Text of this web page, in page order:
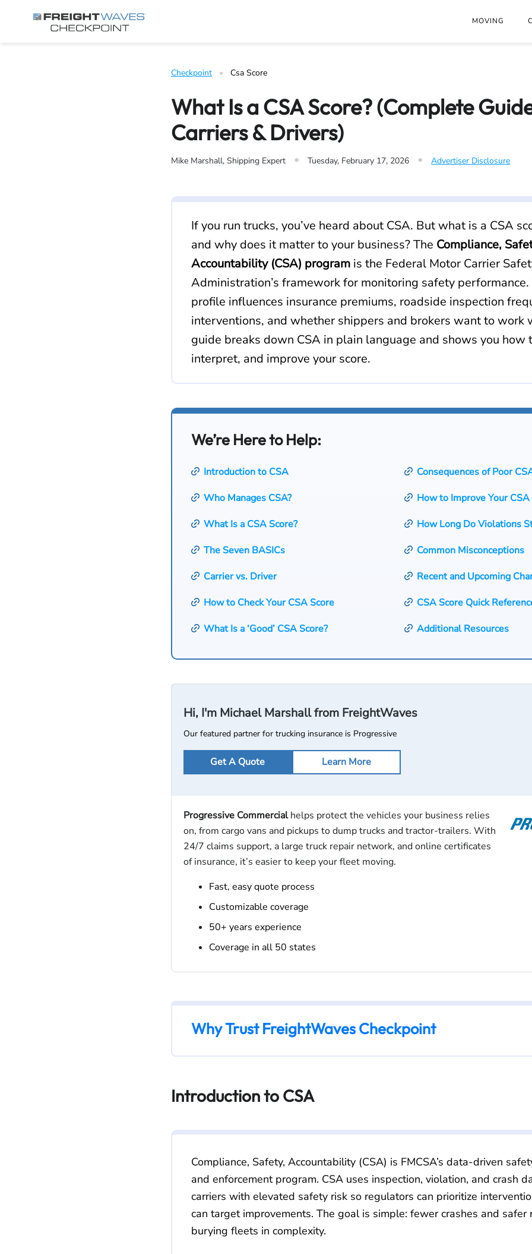
MOVING
Checkpoint • Csa Score
What Is a CSA Score? (Complete
Carriers & Drivers)
Mike Marshall, Shipping Expert • Tuesday, February 17, 2026 • Advertiser Disclosure
If you run trucks, you’ve heard about CSA. But what is a CSA
and why does it matter to your business? The Compliance,
Accountability (CSA) program is the Federal Motor Carrier
Administration’s framework for monitoring safety performance.
profile influences insurance premiums, roadside inspection
interventions, and whether shippers and brokers want to work
guide breaks down CSA in plain language and shows you how
interpret, and improve your score.
We’re Here to Help:
Introduction to CSA
Who Manages CSA?
What Is a CSA Score?
The Seven BASICs
Carrier vs. Driver
How to Check Your CSA Score
What Is a ‘Good’ CSA Score?
Consequences of Poor
How to Improve Your CSA
How Long Do Violations
Common Misconceptions
Recent and Upcoming
CSA Score Quick
Additional Resources
Hi, I'm Michael Marshall from FreightWaves
Our featured partner for trucking insurance is Progressive
Get A Quote Learn More
Progressive Commercialhelps protect the vehicles your business relies
on, from cargo vans and pickups to dump trucks and tractor-trailers. With
24/7 claims support, a large truck repair network, and online certificates
of insurance, it’s easier to keep your fleet moving.
Fast, easy quote process
Customizable coverage
50+ years experience
Coverage in all 50 states
Why Trust FreightWaves Checkpoint
Introduction to CSA
Compliance, Safety, Accountability (CSA) is FMCSA’s data-driven
and enforcement program. CSA uses inspection, violation, and crash
carriers with elevated safety risk so regulators can prioritize
can target improvements. The goal is simple: fewer crashes and
burying fleets in complexity.